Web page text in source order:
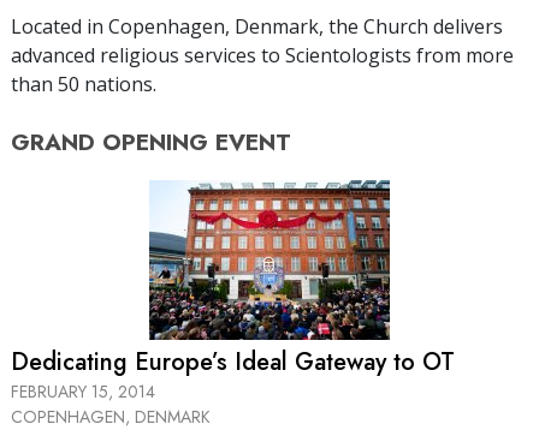
Located in Copenhagen, Denmark, the Church delivers
advanced religious services to Scientologists from more
than 50 nations.
GRAND OPENING EVENT
Dedicating Europe’s Ideal Gateway to OT
FEBRUARY 15, 2014
COPENHAGEN, DENMARK